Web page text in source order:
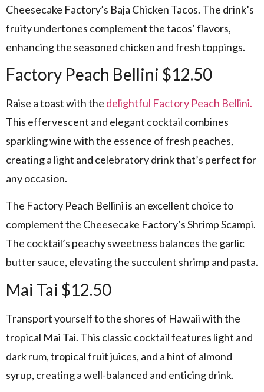
Cheesecake Factory’s Baja Chicken Tacos. The drink’s
fruity undertones complement the tacos’ flavors,
enhancing the seasoned chicken and fresh toppings.
Factory Peach Bellini $12.50
Raise a toast with the delightful Factory Peach Bellini.
This effervescent and elegant cocktail combines
sparkling wine with the essence of fresh peaches,
creating a light and celebratory drink that’s perfect for
any occasion.
The Factory Peach Bellini is an excellent choice to
complement the Cheesecake Factory’s Shrimp Scampi.
The cocktail’s peachy sweetness balances the garlic
butter sauce, elevating the succulent shrimp and pasta.
Mai Tai $12.50
Transport yourself to the shores of Hawaii with the
tropical Mai Tai. This classic cocktail features light and
dark rum, tropical fruit juices, and a hint of almond
syrup, creating a well-balanced and enticing drink.